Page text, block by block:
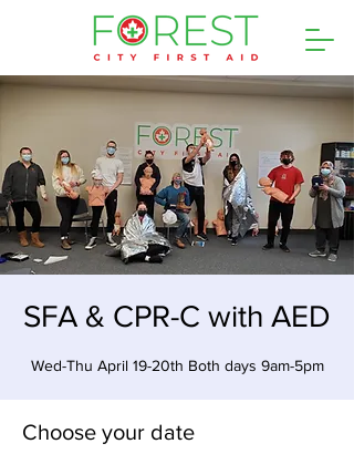
SFA & CPR-C with AED
Wed-Thu April 19-20th Both days 9am-5pm
Choose your date